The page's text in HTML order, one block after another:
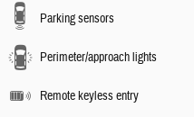
Parking sensors
Perimeter/approach lights
Remote keyless entry